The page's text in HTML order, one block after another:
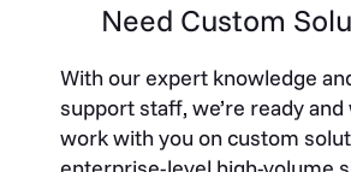
Need Custom
With our expert knowledge
support staff, we’re ready
work with you on custom